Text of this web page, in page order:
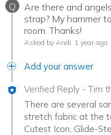
Q
Are there and
strap? My hammer
room. Thanks!
Asked by Andi 1 year ago
Add your answer
Verified Reply - Tim
There are several
stretch fabric at the
Cutest Icon, Glide-